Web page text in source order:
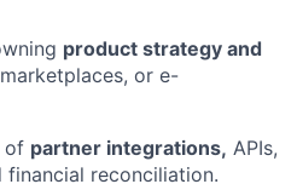
product strategy and
or e-
of partner integrations, APIs,
financial reconciliation.